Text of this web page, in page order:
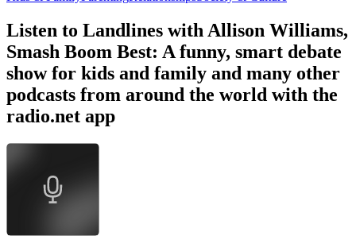
Listen to Landlines with Allison Williams,
Smash Boom Best: A funny, smart debate
show for kids and family and many other
podcasts from around the world with the
radio.net app